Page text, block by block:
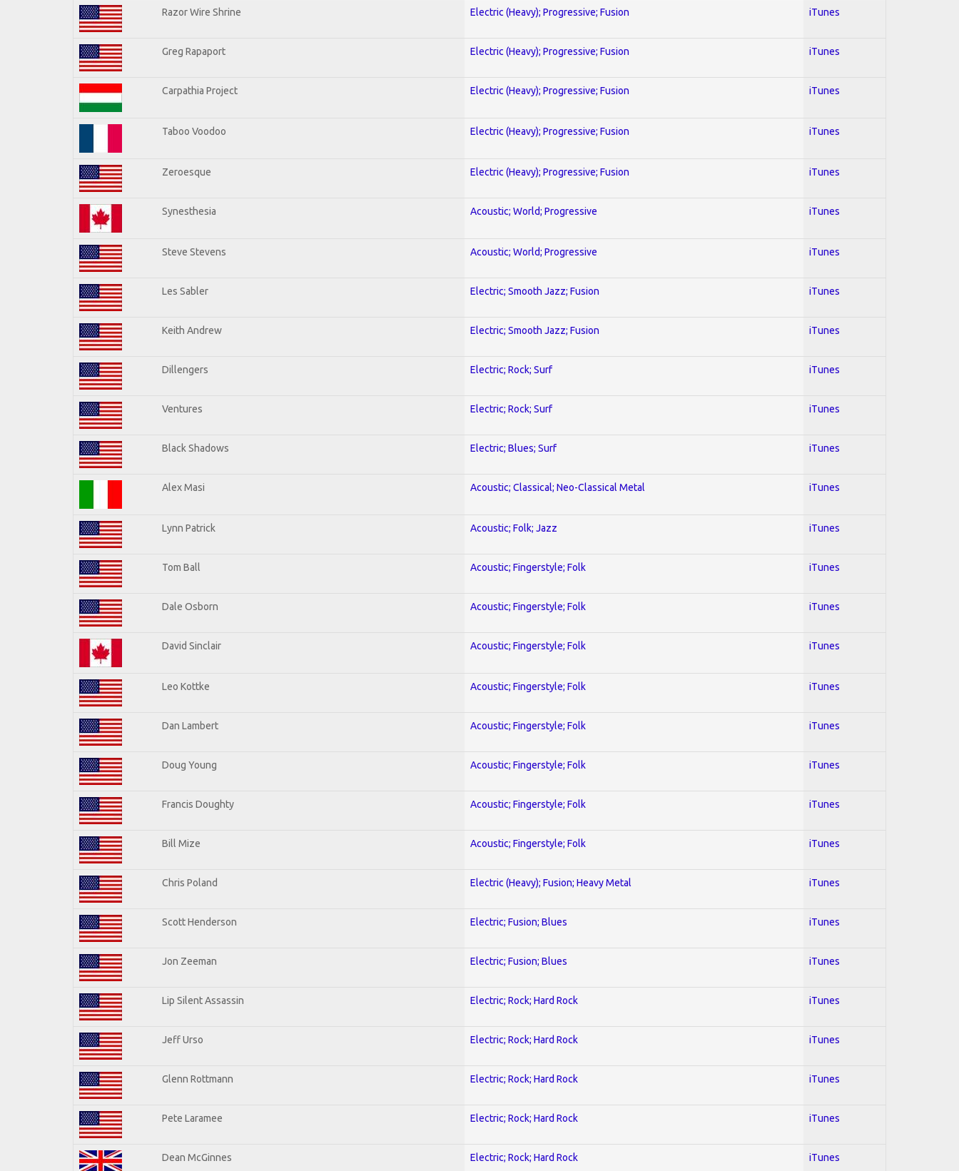
Razor Wire Shrine Electric (Heavy); Progressive; Fusion iTunes
Greg Rapaport Electric (Heavy); Progressive; Fusion iTunes
Carpathia Project Electric (Heavy); Progressive; Fusion iTunes
Taboo Voodoo Electric (Heavy); Progressive; Fusion iTunes
Zeroesque Electric (Heavy); Progressive; Fusion iTunes
Synesthesia Acoustic; World; Progressive iTunes
Steve Stevens Acoustic; World; Progressive iTunes
Les Sabler Electric; Smooth Jazz; Fusion iTunes
Keith Andrew Electric; Smooth Jazz; Fusion iTunes
Dillengers Electric; Rock; Surf iTunes
Ventures Electric; Rock; Surf iTunes
Black Shadows Electric; Blues; Surf iTunes
Alex Masi Acoustic; Classical; Neo-Classical Metal iTunes
Lynn Patrick Acoustic; Folk; Jazz iTunes
Tom Ball Acoustic; Fingerstyle; Folk iTunes
Dale Osborn Acoustic; Fingerstyle; Folk iTunes
David Sinclair Acoustic; Fingerstyle; Folk iTunes
Leo Kottke Acoustic; Fingerstyle; Folk iTunes
Dan Lambert Acoustic; Fingerstyle; Folk iTunes
Doug Young Acoustic; Fingerstyle; Folk iTunes
Francis Doughty Acoustic; Fingerstyle; Folk iTunes
Bill Mize Acoustic; Fingerstyle; Folk iTunes
Chris Poland Electric (Heavy); Fusion; Heavy Metal iTunes
Scott Henderson Electric; Fusion; Blues iTunes
Jon Zeeman Electric; Fusion; Blues iTunes
Lip Silent Assassin Electric; Rock; Hard Rock iTunes
Jeff Urso Electric; Rock; Hard Rock iTunes
Glenn Rottmann Electric; Rock; Hard Rock iTunes
Pete Laramee Electric; Rock; Hard Rock iTunes
Dean McGinnes Electric; Rock; Hard Rock iTunes